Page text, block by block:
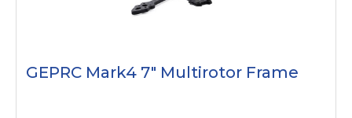
GEPRC Mark4 7" Multirotor Frame